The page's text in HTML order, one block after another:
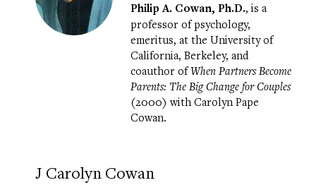
Philip A. Cowan, Ph.D., is a
professor of psychology,
emeritus, at the University of
California, Berkeley, and
coauthor ofWhen Partners Become
Parents: The Big Change for Couples
(2000) with Carolyn Pape
Cowan.
J Carolyn Cowan